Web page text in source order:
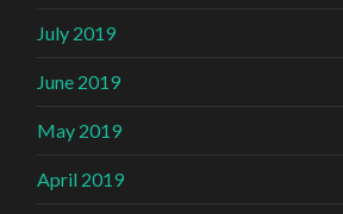
July 2019
June 2019
May 2019
April 2019